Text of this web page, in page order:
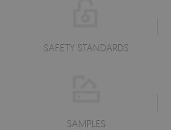
SAFETY STANDARDS
SAMPLES